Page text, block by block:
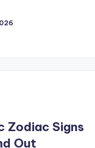
Zodiac Signs
Out